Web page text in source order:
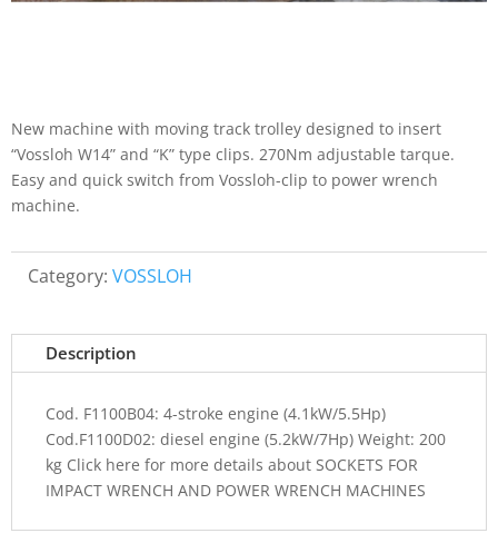
New machine with moving track trolley designed to insert
“Vossloh W14” and “K” type clips. 270Nm adjustable tarque.
Easy and quick switch from Vossloh-clip to power wrench
machine.
Category: VOSSLOH
Description
Cod. F1100B04: 4-stroke engine (4.1kW/5.5Hp)
Cod.F1100D02: diesel engine (5.2kW/7Hp) Weight: 200
kg Click here for more details about SOCKETS FOR
IMPACT WRENCH AND POWER WRENCH MACHINES